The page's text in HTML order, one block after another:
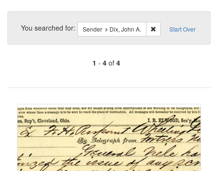
Search
Constraints Start Over
You searched for: Sender Dix, John A. Remove constraint
1 - 4of 4
of
to
display
per
page
Search
Results